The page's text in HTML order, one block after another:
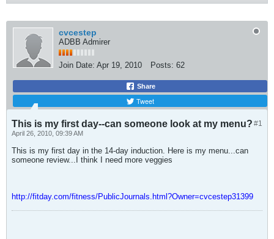
cvcestep
ADBB Admirer
Join Date: Apr 19, 2010 Posts: 62
Share
Tweet
#1
This is my first day--can someone look at my menu?
April 26, 2010, 09:39 AM
This is my first day in the 14-day induction. Here is my menu...can
someone review...I think I need more veggies
http://fitday.com/fitness/PublicJournals.html?Owner=cvcestep31399